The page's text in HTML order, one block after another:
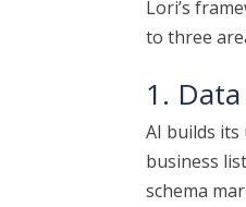
Lori’s
to three
1.
AI builds
business
schema